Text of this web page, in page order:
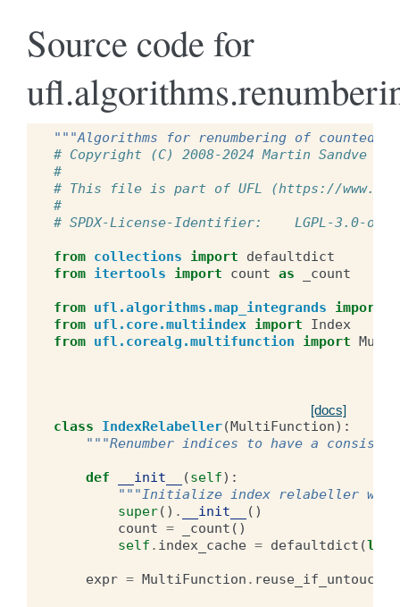
Source code for
"""Algorithms for renumbering of counted
# Copyright (C) 2008-2024 Martin Sandve
#
# This file is part of UFL (https://
#
# SPDX-License-Identifier:    LGPL-3.0-or-
from collections import
defaultdict
from itertools import count as _count
from ufl.algorithms.map_integrands import
from ufl.core.multiindex import
Index
from ufl.corealg.multifunction import
[docs]
class IndexRelabeller(MultiFunction):
"""Renumber indices to have a
def __init__ (self):
"""Initialize index relabeller with
super() . __init__
()
count = _count ()
self . index_cache = defaultdict (
expr = MultiFunction . reuse_if_untouched